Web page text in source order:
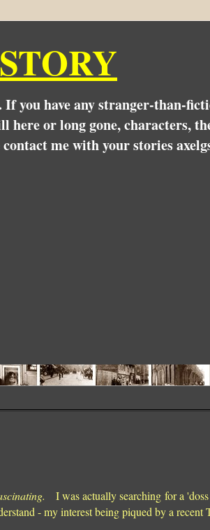
you have any stranger-than-
or long gone, characters,
me with your stories
I was actually searching for a
- my interest being piqued by a recent